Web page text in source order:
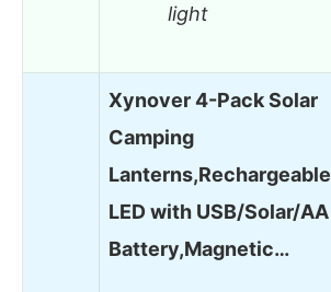
light
Xynover 4-Pack Solar
Camping
Lanterns,Rechargeable
LED with USB/Solar/AA
Battery,Magnetic…